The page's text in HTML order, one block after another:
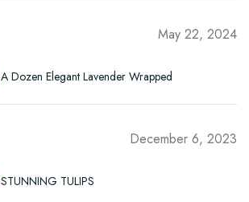
May 22, 2024
A Dozen Elegant Lavender Wrapped
December 6, 2023
STUNNING TULIPS